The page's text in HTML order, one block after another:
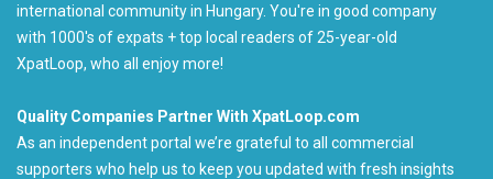
international community in Hungary. You're in good company
with 1000's of expats + top local readers of 25-year-old
XpatLoop, who all enjoy more!
Quality Companies Partner With XpatLoop.com
As an independent portal we’re grateful to all commercial
supporters who help us to keep you updated with fresh insights